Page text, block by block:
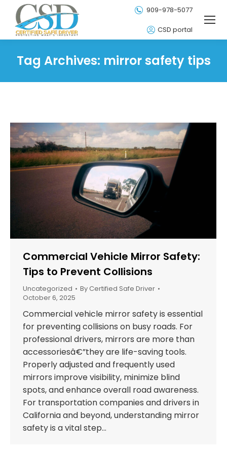
909-978-5077
CSD portal
Tag Archives: mirror safety tips
Commercial Vehicle Mirror Safety:
Tips to Prevent Collisions
Uncategorized By Certified Safe Driver
October 6, 2025
Commercial vehicle mirror safety is essential
for preventing collisions on busy roads. For
professional drivers, mirrors are more than
accessoriesâ€”they are life-saving tools.
Properly adjusted and frequently used
mirrors improve visibility, minimize blind
spots, and enhance overall road awareness.
For transportation companies and drivers in
California and beyond, understanding mirror
safety is a vital step…